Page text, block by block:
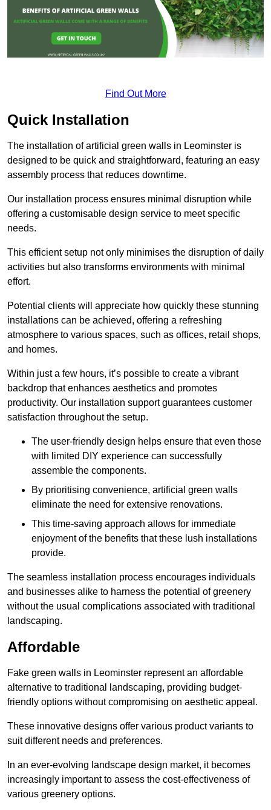
Find Out More
Quick Installation
The installation of artificial green walls in Leominster is
designed to be quick and straightforward, featuring an easy
assembly process that reduces downtime.
Our installation process ensures minimal disruption while
offering a customisable design service to meet specific
needs.
This efficient setup not only minimises the disruption of daily
activities but also transforms environments with minimal
effort.
Potential clients will appreciate how quickly these stunning
installations can be achieved, offering a refreshing
atmosphere to various spaces, such as offices, retail shops,
and homes.
Within just a few hours, it’s possible to create a vibrant
backdrop that enhances aesthetics and promotes
productivity. Our installation support guarantees customer
satisfaction throughout the setup.
The user-friendly design helps ensure that even those
with limited DIY experience can successfully
assemble the components.
By prioritising convenience, artificial green walls
eliminate the need for extensive renovations.
This time-saving approach allows for immediate
enjoyment of the benefits that these lush installations
provide.
The seamless installation process encourages individuals
and businesses alike to harness the potential of greenery
without the usual complications associated with traditional
landscaping.
Affordable
Fake green walls in Leominster represent an affordable
alternative to traditional landscaping, providing budget-
friendly options without compromising on aesthetic appeal.
These innovative designs offer various product variants to
suit different needs and preferences.
In an ever-evolving landscape design market, it becomes
increasingly important to assess the cost-effectiveness of
various greenery options.